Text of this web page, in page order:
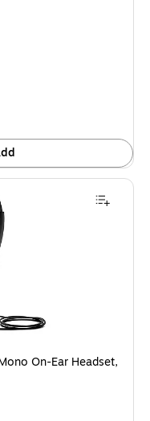
On-Ear Headset,